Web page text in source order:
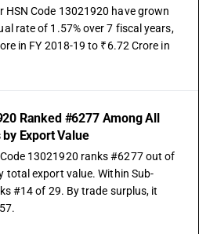
HSN Code 13021920 have grown
rate of 1.57% over 7 fiscal years,
in FY 2018-19 to ₹6.72 Crore in
Ranked #6277 Among All
Export Value
13021920 ranks #6277 out of
total export value. Within Sub-
#14 of 29. By trade surplus, it